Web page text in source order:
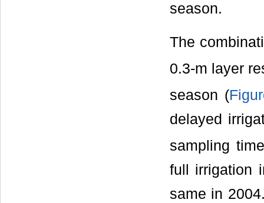
season.
The
0.3-m layer
season (
delayed
sampling
full irrigation
same in